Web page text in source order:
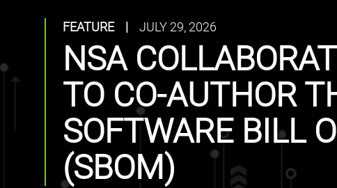
FEATURE | JULY 29, 2026
NSA
TO CO-AUTHOR
SOFTWARE BILL
(SBOM)